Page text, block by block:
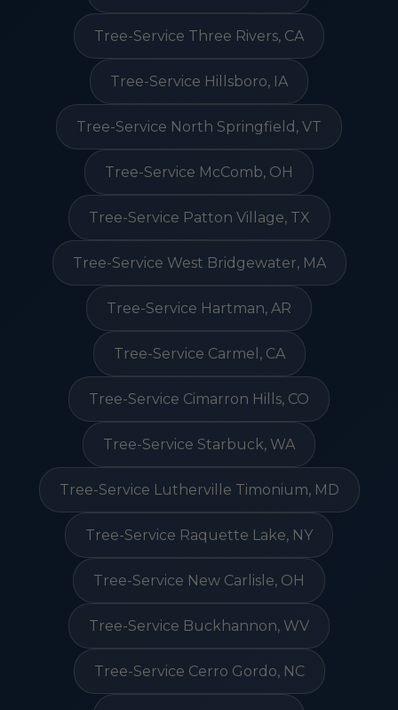
Tree-Service Three Rivers, CA
Tree-Service Hillsboro, IA
Tree-Service North Springfield, VT
Tree-Service McComb, OH
Tree-Service Patton Village, TX
Tree-Service West Bridgewater, MA
Tree-Service Hartman, AR
Tree-Service Carmel, CA
Tree-Service Cimarron Hills, CO
Tree-Service Starbuck, WA
Tree-Service Lutherville Timonium, MD
Tree-Service Raquette Lake, NY
Tree-Service New Carlisle, OH
Tree-Service Buckhannon, WV
Tree-Service Cerro Gordo, NC